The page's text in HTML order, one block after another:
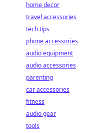
home decor
travel accessories
tech tips
phone accessories
audio equipment
audio accessories
parenting
car accessories
fitness
audio gear
tools